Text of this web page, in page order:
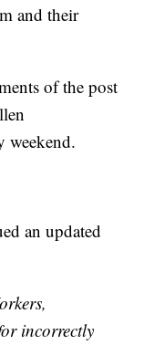
and their
of the post
weekend.
an updated
incorrectly